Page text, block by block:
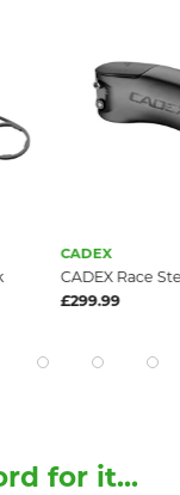
CADEX
CADEX Race
£299.99
for it...